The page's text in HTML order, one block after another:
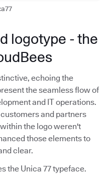
logotype - the
echoing the
the seamless flow of
and IT operations.
and partners
the logo weren't
those elements to
clear.
the Unica 77 typeface.